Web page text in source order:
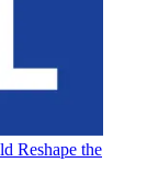
Reshape the